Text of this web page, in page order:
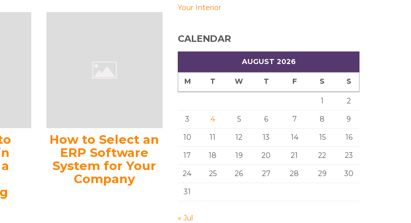
How to Select an
ERP Software
System for Your
Company
Your Interior
CALENDAR
AUGUST 2026
M T W T F S S
1
2
3
4 5 6 7 8
9
10
11 12 13 14 15
16
17
18 19 20 21 22
23
24
25 26 27 28 29
30
31
« Jul